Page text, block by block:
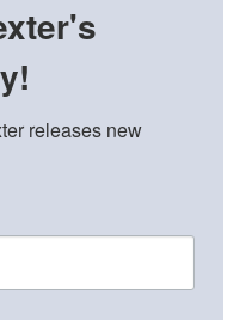
releases new